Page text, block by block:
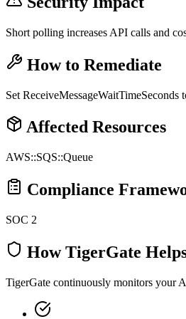
Short polling increases API calls and
How to Remediate
Set
Affected Resources
AWS::SQS::Queue
Compliance
SOC 2
How TigerGate
TigerGate continuously monitors your